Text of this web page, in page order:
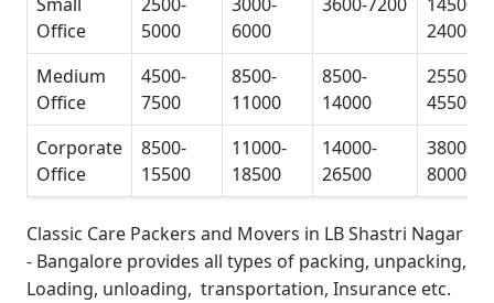
Office
5000
6000
24000
Medium
Office
4500-
7500
8500-
11000
8500-
14000
25500-
45500
Corporate
Office
8500-
15500
11000-
18500
14000-
26500
38000-
80000
Classic Care Packers and Movers in LB Shastri Nagar
- Bangalore provides all types of packing, unpacking,
Loading, unloading, transportation, Insurance etc.